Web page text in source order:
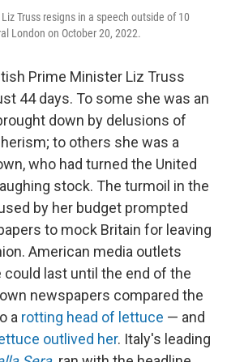
Truss resigns in a speech outside of 10
London on October 20, 2022.
Prime Minister Liz Truss
44 days. To some she was an
down by delusions of
to others she was a
who had turned the United
stock. The turmoil in the
by her budget prompted
to mock Britain for leaving
American media outlets
last until the end of the
newspapers compared the
a rotting head of lettuce — and
outlived her. Italy's leading